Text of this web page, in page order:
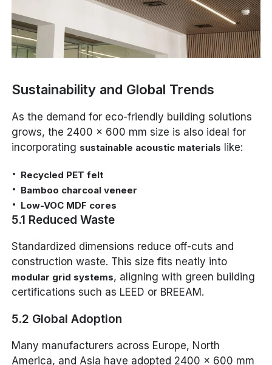
Sustainability and Global Trends
As the demand for eco-friendly building solutions
grows, the 2400 x 600 mm size is also ideal for
incorporating sustainable acoustic materials like:
Recycled PET felt
Bamboo charcoal veneer
Low-VOC MDF cores
5.1 Reduced Waste
Standardized dimensions reduce off-cuts and
construction waste. This size fits neatly into
modular grid systems, aligning with green building
certifications such as LEED or BREEAM.
5.2 Global Adoption
Many manufacturers across Europe, North
America, and Asia have adopted 2400 x 600 mm